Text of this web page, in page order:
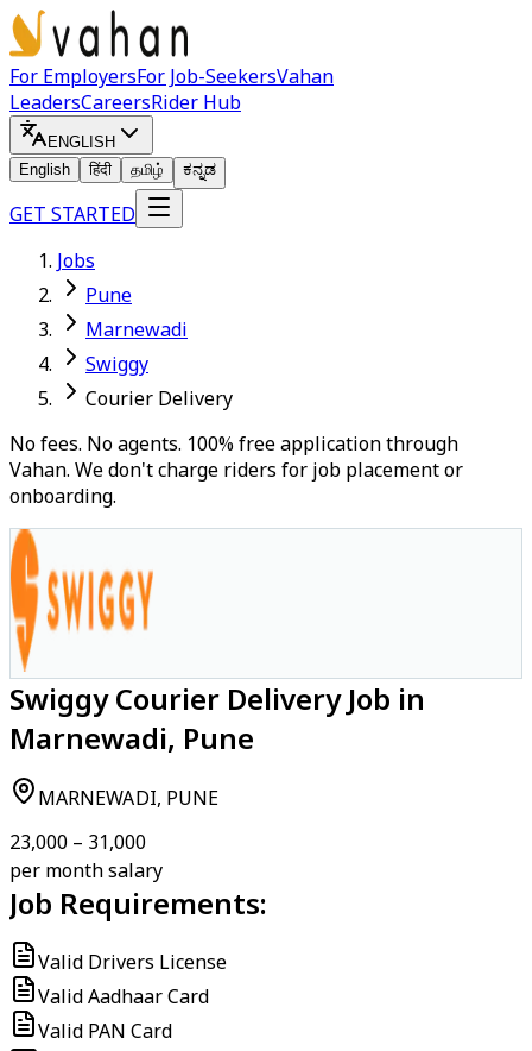
For EmployersFor Job-SeekersVahan
LeadersCareersRider Hub
ENGLISH
English
हिंदी தமிழ் ಕನ್ನಡ
GET STARTED
Jobs
Pune
Marnewadi
Swiggy
Courier Delivery
No fees. No agents. 100% free application through
Vahan. We don't charge riders for job placement or
onboarding.
Swiggy Courier Delivery Job in
Marnewadi, Pune
MARNEWADI, PUNE
₹23,000 – ₹31,000
per month salary
Job Requirements:
Valid Drivers License
Valid Aadhaar Card
Valid PAN Card